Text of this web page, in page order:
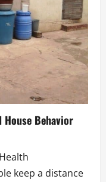
House Behavior
keep a distance